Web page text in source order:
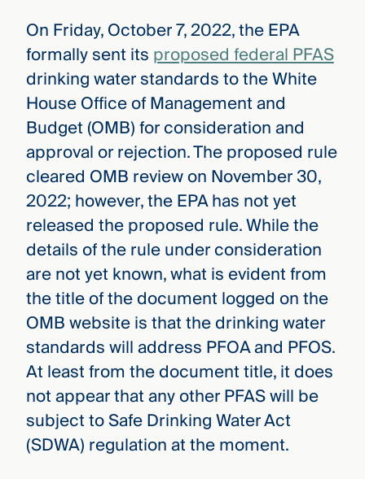
On Friday, October 7, 2022, the EPA
formally sent its proposed federal PFAS
drinking water standards to the White
House Office of Management and
Budget (OMB) for consideration and
approval or rejection. The proposed rule
cleared OMB review on November 30,
2022; however, the EPA has not yet
released the proposed rule. While the
details of the rule under consideration
are not yet known, what is evident from
the title of the document logged on the
OMB website is that the drinking water
standards will address PFOA and PFOS.
At least from the document title, it does
not appear that any other PFAS will be
subject to Safe Drinking Water Act
(SDWA) regulation at the moment.